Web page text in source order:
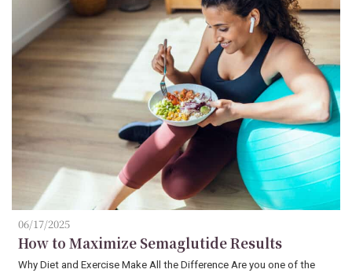
06/17/2025
How to Maximize Semaglutide Results
Why Diet and Exercise Make All the Difference Are you one of the